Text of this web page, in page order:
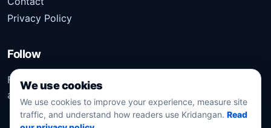
Privacy Policy
Follow
Follow Kridangan for the latest sports stories, scores,
analysis, and updates.
We use cookies
We use cookies to improve your experience, measure site
traffic, and understand how readers use Kridangan. Read